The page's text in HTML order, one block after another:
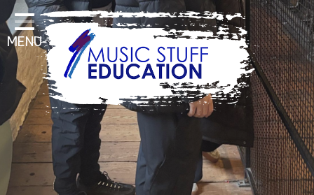
Home
About Us
Key Information
Pathways and Curriculum
Parent & Student
Contact Information
MENU